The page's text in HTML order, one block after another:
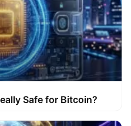
Safe for Bitcoin?